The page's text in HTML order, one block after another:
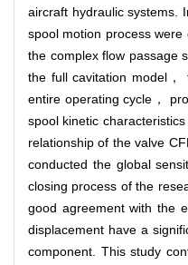
aircraft hydraulic systems.
spool motion process
the complex flow passage
the full cavitation model，
entire operating cycle，
spool kinetic
relationship of the valve
conducted the global
closing process of the
good agreement with the
displacement have a
component. This study